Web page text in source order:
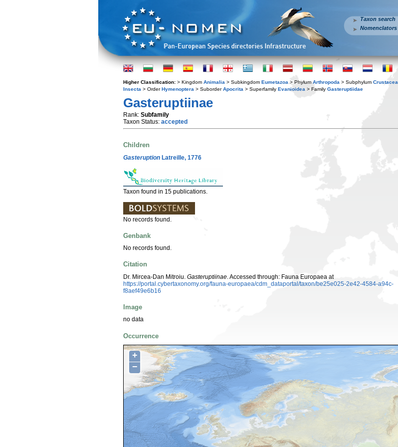
Taxon search
Nomenclators
Higher Classification: > Kingdom Animalia > Subkingdom Eumetazoa > Phylum Arthropoda > Subphylum Crustacea
Insecta > OrderHymenoptera > SuborderApocrita > Superfamily Evanioidea > Family Gasteruptiidae
Gasteruptiinae
Rank: Subfamily
Taxon Status: accepted
Children
Gasteruption Latreille, 1776
Taxon found in 15 publications.
No records found.
Genbank
No records found.
Citation
Dr. Mircea-Dan Mitroiu. Gasteruptiinae . Accessed through: Fauna Europaea at
https://portal.cybertaxonomy.org/fauna-europaea/cdm_dataportal/taxon/be25e025-2e42-4584-a94c-
f8aef49e6b16
Image
no data
Occurrence
+
−